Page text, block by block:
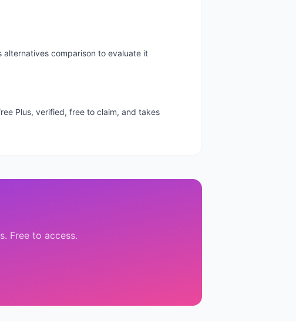
alternatives comparison to evaluate it
Plus, verified, free to claim, and takes
. Free to access.